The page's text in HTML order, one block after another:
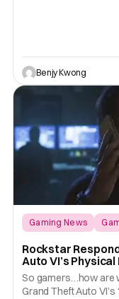
Benjy Kwong
Gaming News
Rockstar
Auto VI’s
So gamers…how are
Grand Theft Auto